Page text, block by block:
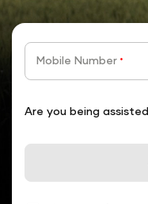
Mobile Number *
Are you being assisted